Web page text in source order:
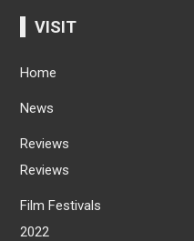
VISIT
Home
News
Reviews
Reviews
Film Festivals
2022